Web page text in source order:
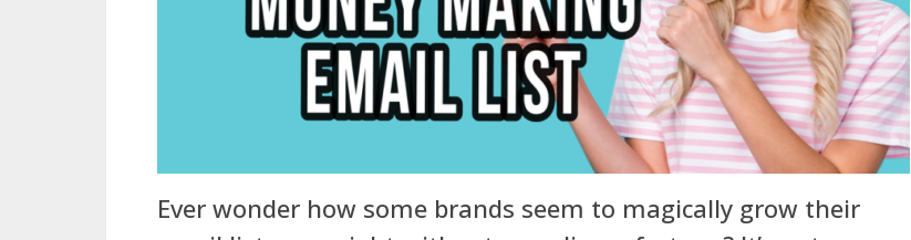
Ever wonder how some brands seem to magically grow their